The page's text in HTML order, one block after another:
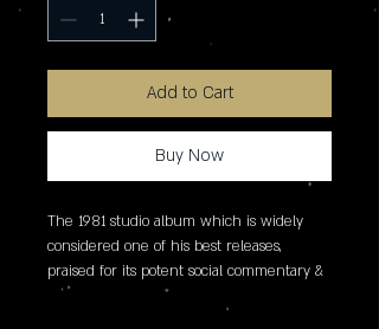
Add to Cart
Buy Now
The 1981 studio album which is widely
considered one of his best releases,
praised for its potent social commentary &
blend of spoken word with a jazz-infused